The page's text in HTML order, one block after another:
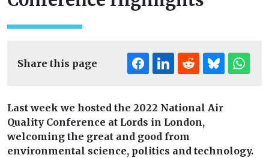
Share this page
Last week we hosted the 2022 National Air
Quality Conference at Lords in London,
welcoming the great and good from
environmental science, politics and technology.